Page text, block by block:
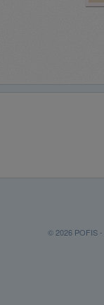
© 2026 POFIS